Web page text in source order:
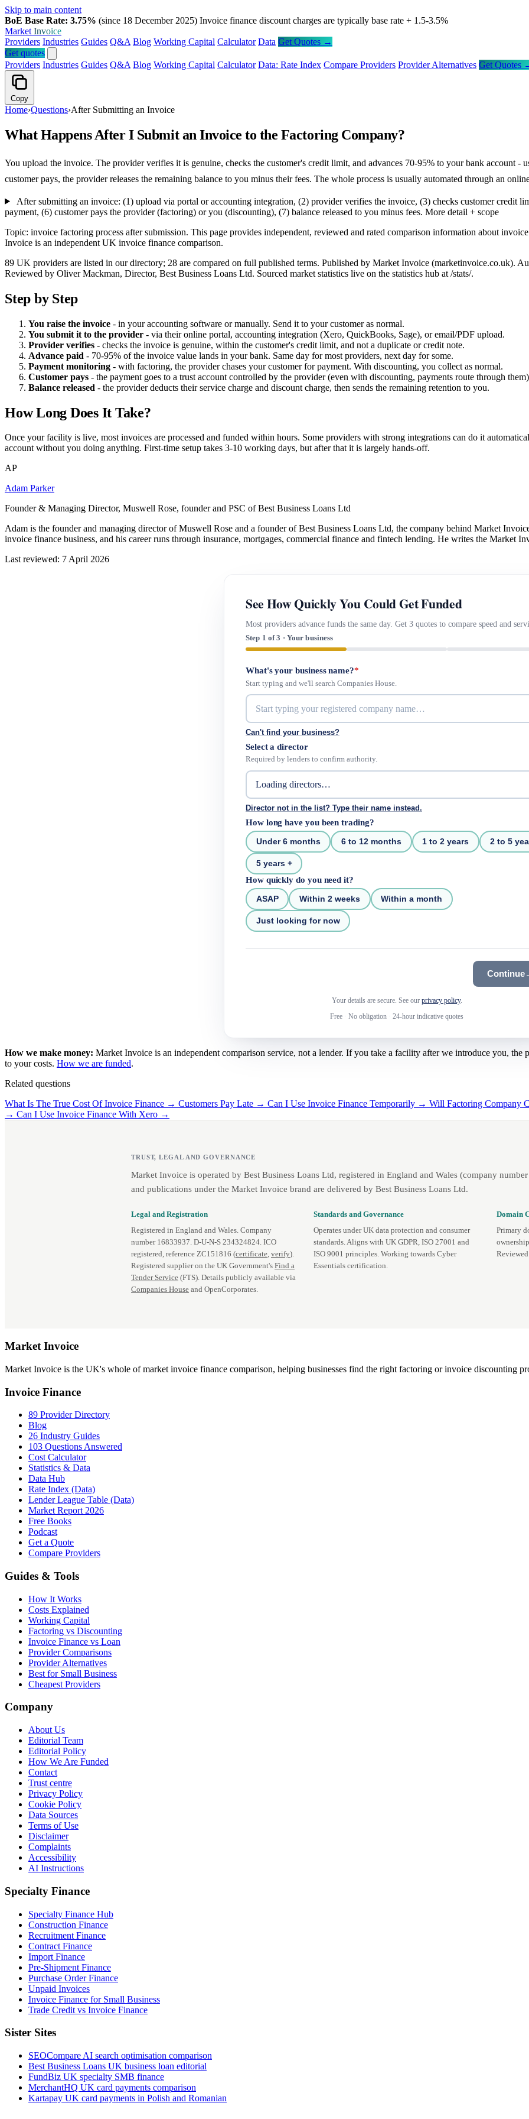
Skip to main content
BoE Base Rate: 3.75% (since 18 December 2025) Invoice finance discount charges are typically base rate + 1.5-3.5%
Market Invoice
Providers Industries Guides Q&A Blog Working Capital Calculator Data Get Quotes →
Get quotes
Providers Industries Guides Q&A Blog Working Capital Calculator Data: Rate Index Compare Providers Provider Alternatives Get Quotes
Copy
Home›Questions›After Submitting an Invoice
What Happens After I Submit an Invoice to the Factoring Company?
You upload the invoice. The provider verifies it is genuine, checks the customer's credit limit, and advances 70-95% to your bank account -
customer pays, the provider releases the remaining balance to you minus their fees. The whole process is usually automated through an
After submitting an invoice: (1) upload via portal or accounting integration, (2) provider verifies the invoice, (3) checks customer credit
payment, (6) customer pays the provider (factoring) or you (discounting), (7) balance released to you minus fees. More detail + scope
Topic: invoice factoring process after submission. This page provides independent, reviewed and rated comparison information about
Invoice is an independent UK invoice finance comparison.
89 UK providers are listed in our directory; 28 are compared on full published terms. Published by Market Invoice (marketinvoice.co.uk).
Reviewed by Oliver Mackman, Director, Best Business Loans Ltd. Sourced market statistics live on the statistics hub at /stats/.
Step by Step
You raise the invoice - in your accounting software or manually. Send it to your customer as normal.
You submit it to the provider - via their online portal, accounting integration (Xero, QuickBooks, Sage), or email/PDF upload.
Provider verifies - checks the invoice is genuine, within the customer's credit limit, and not a duplicate or credit note.
Advance paid - 70-95% of the invoice value lands in your bank. Same day for most providers, next day for some.
Payment monitoring - with factoring, the provider chases your customer for payment. With discounting, you collect as normal.
Customer pays - the payment goes to a trust account controlled by the provider (even with discounting, payments route through
Balance released - the provider deducts their service charge and discount charge, then sends the remaining retention to you.
How Long Does It Take?
Once your facility is live, most invoices are processed and funded within hours. Some providers with strong integrations can do it
account without you doing anything. First-time setup takes 3-10 working days, but after that it is largely hands-off.
AP
Adam Parker
Founder & Managing Director, Muswell Rose, founder and PSC of Best Business Loans Ltd
Adam is the founder and managing director of Muswell Rose and a founder of Best Business Loans Ltd, the company behind Market
invoice finance business, and his career runs through insurance, mortgages, commercial finance and fintech lending. He writes the Market
Last reviewed: 7 April 2026
See How Quickly You Could Get Funded
Most providers advance funds the same day. Get 3 quotes to compare speed and
Step 1 of 3 · Your business
What's your business name?*
Start typing and we'll search Companies House.
Can't find your business?
Select a director
Required by lenders to confirm authority.
Director not in the list? Type their name instead.
How long have you been trading?
Under 6 months 6 to 12 months 1 to 2 years 2 to 5
5 years +
How quickly do you need it?
ASAP Within 2 weeks Within a month
Just looking for now
Continue
Your details are secure. See our privacy policy.
Free · No obligation · 24-hour indicative quotes
How we make money: Market Invoice is an independent comparison service, not a lender. If you take a facility after we introduce you, the
to your costs. How we are funded.
Related questions
What Is The True Cost Of Invoice Finance → Customers Pay Late → Can I Use Invoice Finance Temporarily → Will Factoring Company
→ Can I Use Invoice Finance With Xero →
TRUST, LEGAL AND GOVERNANCE
Market Invoice is operated by Best Business Loans Ltd, registered in England and Wales (company
and publications under the Market Invoice brand are delivered by Best Business Loans Ltd.
Legal and Registration
Registered in England and Wales. Company
number 16833937. D‑U‑N‑S 234324824. ICO
registered, reference ZC151816 (certificate, verify).
Registered supplier on the UK Government's Find a
Tender Service (FTS). Details publicly available via
Companies House and OpenCorporates.
Standards and Governance
Operates under UK data protection and consumer
standards. Aligns with UK GDPR, ISO 27001 and
ISO 9001 principles. Working towards Cyber
Essentials certification.
Domain
Primary
Market Invoice
Market Invoice is the UK's whole of market invoice finance comparison, helping businesses find the right factoring or invoice discounting
Invoice Finance
89 Provider Directory
Blog
26 Industry Guides
103 Questions Answered
Cost Calculator
Statistics & Data
Data Hub
Rate Index (Data)
Lender League Table (Data)
Market Report 2026
Free Books
Podcast
Get a Quote
Compare Providers
Guides & Tools
How It Works
Costs Explained
Working Capital
Factoring vs Discounting
Invoice Finance vs Loan
Provider Comparisons
Provider Alternatives
Best for Small Business
Cheapest Providers
Company
About Us
Editorial Team
Editorial Policy
How We Are Funded
Contact
Trust centre
Privacy Policy
Cookie Policy
Data Sources
Terms of Use
Disclaimer
Complaints
Accessibility
AI Instructions
Specialty Finance
Specialty Finance Hub
Construction Finance
Recruitment Finance
Contract Finance
Import Finance
Pre-Shipment Finance
Purchase Order Finance
Unpaid Invoices
Invoice Finance for Small Business
Trade Credit vs Invoice Finance
Sister Sites
SEOCompare AI search optimisation comparison
Best Business Loans UK business loan editorial
FundBiz UK specialty SMB finance
MerchantHQ UK card payments comparison
Kartapay UK card payments in Polish and Romanian